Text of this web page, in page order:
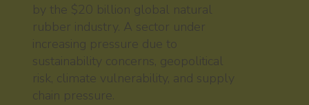
by the $20 billion global natural
rubber industry. A sector under
increasing pressure due to
sustainability concerns, geopolitical
risk, climate vulnerability, and supply
chain pressure.